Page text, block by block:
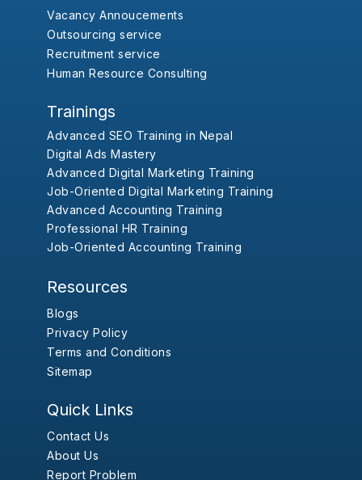
Vacancy Annoucements
Outsourcing service
Recruitment service
Human Resource Consulting
Trainings
Advanced SEO Training in Nepal
Digital Ads Mastery
Advanced Digital Marketing Training
Job-Oriented Digital Marketing Training
Advanced Accounting Training
Professional HR Training
Job-Oriented Accounting Training
Resources
Blogs
Privacy Policy
Terms and Conditions
Sitemap
Quick Links
Contact Us
About Us
Report Problem